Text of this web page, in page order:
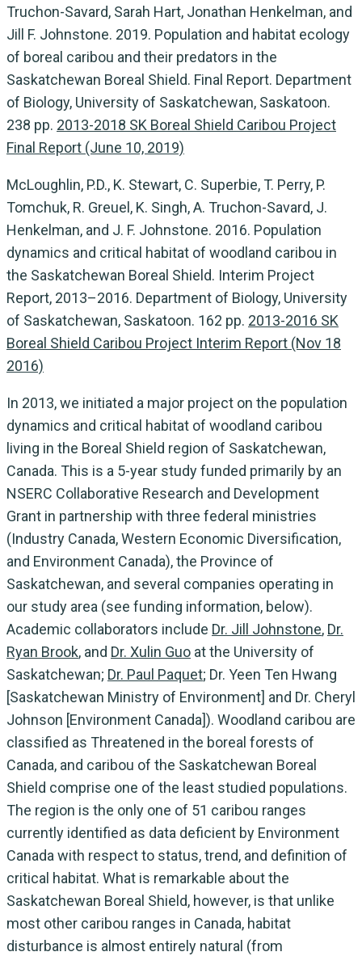
Truchon-Savard, Sarah Hart, Jonathan Henkelman, and
Jill F. Johnstone. 2019. Population and habitat ecology
of boreal caribou and their predators in the
Saskatchewan Boreal Shield. Final Report. Department
of Biology, University of Saskatchewan, Saskatoon.
238 pp. 2013-2018 SK Boreal Shield Caribou Project
Final Report (June 10, 2019)
McLoughlin, P.D., K. Stewart, C. Superbie, T. Perry, P.
Tomchuk, R. Greuel, K. Singh, A. Truchon-Savard, J.
Henkelman, and J. F. Johnstone. 2016. Population
dynamics and critical habitat of woodland caribou in
the Saskatchewan Boreal Shield. Interim Project
Report, 2013–2016. Department of Biology, University
of Saskatchewan, Saskatoon. 162 pp. 2013-2016 SK
Boreal Shield Caribou Project Interim Report (Nov 18
2016)
In 2013, we initiated a major project on the population
dynamics and critical habitat of woodland caribou
living in the Boreal Shield region of Saskatchewan,
Canada. This is a 5-year study funded primarily by an
NSERC Collaborative Research and Development
Grant in partnership with three federal ministries
(Industry Canada, Western Economic Diversification,
and Environment Canada), the Province of
Saskatchewan, and several companies operating in
our study area (see funding information, below).
Academic collaborators include Dr. Jill Johnstone, Dr.
Ryan Brook, and Dr. Xulin Guo at the University of
Saskatchewan; Dr. Paul Paquet; Dr. Yeen Ten Hwang
[Saskatchewan Ministry of Environment] and Dr. Cheryl
Johnson [Environment Canada]). Woodland caribou are
classified as Threatened in the boreal forests of
Canada, and caribou of the Saskatchewan Boreal
Shield comprise one of the least studied populations.
The region is the only one of 51 caribou ranges
currently identified as data deficient by Environment
Canada with respect to status, trend, and definition of
critical habitat. What is remarkable about the
Saskatchewan Boreal Shield, however, is that unlike
most other caribou ranges in Canada, habitat
disturbance is almost entirely natural (from